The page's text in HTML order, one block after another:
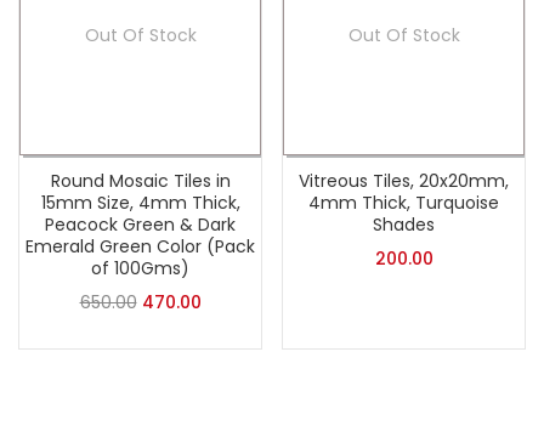
Out Of Stock
Round Mosaic Tiles in
15mm Size, 4mm Thick,
Peacock Green & Dark
Emerald Green Color (Pack
of 100Gms)
650.00 470.00
Out Of Stock
Vitreous Tiles, 20x20mm,
4mm Thick, Turquoise
Shades
200.00